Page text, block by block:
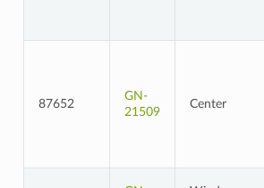
87652
GN-
21509
Center